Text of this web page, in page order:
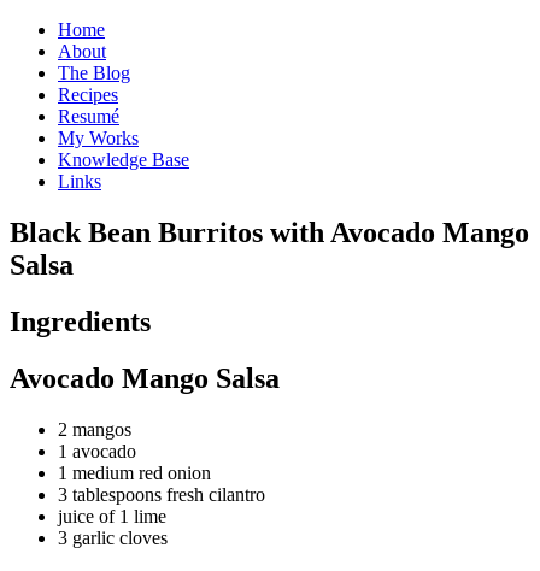
Home
About
The Blog
Recipes
Resumé
My Works
Knowledge Base
Links
Black Bean Burritos with Avocado Mango
Salsa
Ingredients
Avocado Mango Salsa
2 mangos
1 avocado
1 medium red onion
3 tablespoons fresh cilantro
juice of 1 lime
3 garlic cloves